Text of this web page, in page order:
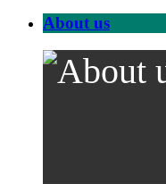
About us